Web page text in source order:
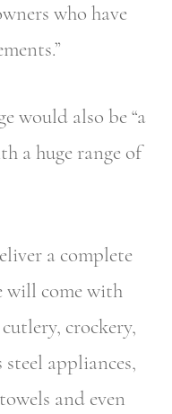
who have
would also be “a
a huge range of
a complete
will come with
crockery,
appliances,
and even